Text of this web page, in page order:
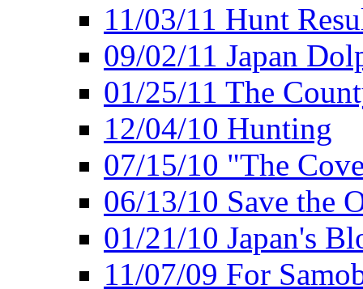
11/03/11 Hunt
09/02/11 Japan
01/25/11 The
12/04/10 Hunting
07/15/10 "The
06/13/10 Save the
01/21/10 Japan's
11/07/09 For